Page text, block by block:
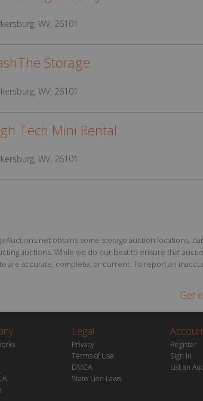
WV, 26101
Storage
WV, 26101
Tech Mini Rental
WV, 26101
obtains some storage auction locations,
auctions. While we do our best to ensure that
are accurate, complete, or current. To report an
Get
Legal
Privacy
Terms of Use
DMCA
State Lien Laws
Register
Sign In
List an